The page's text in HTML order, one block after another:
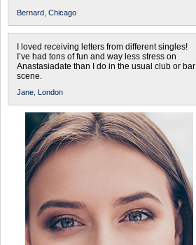
Bernard, Chicago
I loved receiving letters from different singles!
I’ve had tons of fun and way less stress on
Anastasiadate than I do in the usual club or bar
scene.
Jane, London